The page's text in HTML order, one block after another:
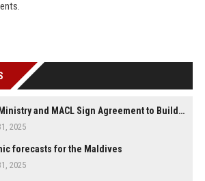
Sports Ministry and MACL Sign Agreement to Build Multi-Sports Complex in Rasdhoo
2025
forecasts for the Maldives
2025